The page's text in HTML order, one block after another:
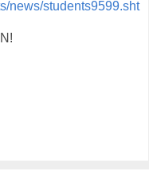
news/students9599.sht